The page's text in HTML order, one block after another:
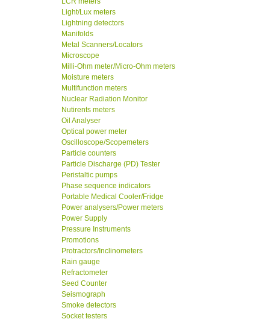
Light/Lux meters
Lightning detectors
Manifolds
Metal Scanners/Locators
Microscope
Milli-Ohm meter/Micro-Ohm meters
Moisture meters
Multifunction meters
Nuclear Radiation Monitor
Nutirents meters
Oil Analyser
Optical power meter
Oscilloscope/Scopemeters
Particle counters
Particle Discharge (PD) Tester
Peristaltic pumps
Phase sequence indicators
Portable Medical Cooler/Fridge
Power analysers/Power meters
Power Supply
Pressure Instruments
Promotions
Protractors/Inclinometers
Rain gauge
Refractometer
Seed Counter
Seismograph
Smoke detectors
Socket testers